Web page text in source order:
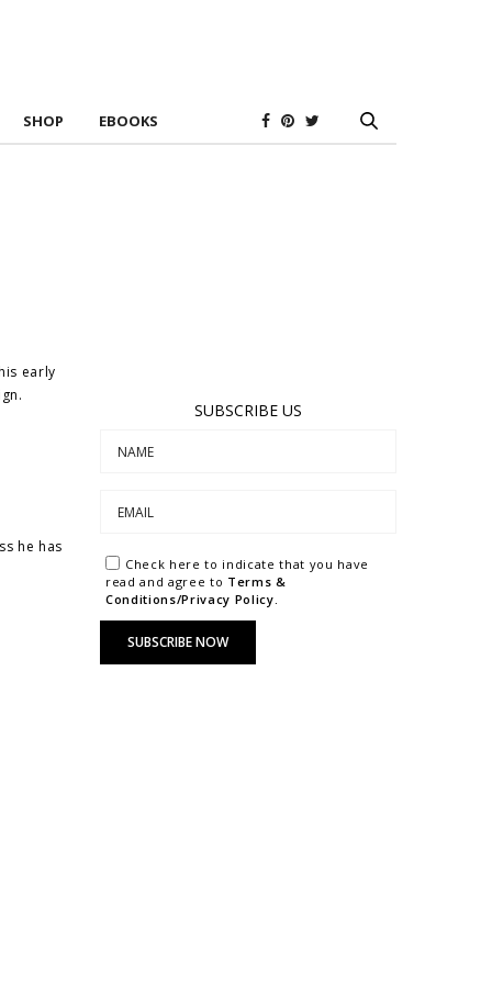
SHOP EBOOKS
early
he has
SUBSCRIBE US
Check here to indicate that you have
read and agree to Terms &
Conditions/Privacy Policy.